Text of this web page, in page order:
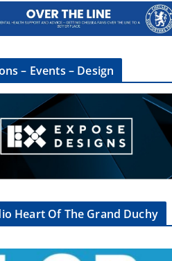
– Events – Design
Heart Of The Grand Duchy
×